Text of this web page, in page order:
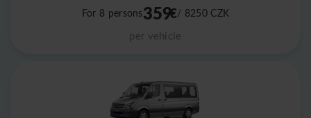
For 8 persons359€/ 8250 CZK
per vehicle